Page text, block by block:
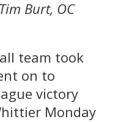
Tim Burt, OC
team took
on to
victory
Monday